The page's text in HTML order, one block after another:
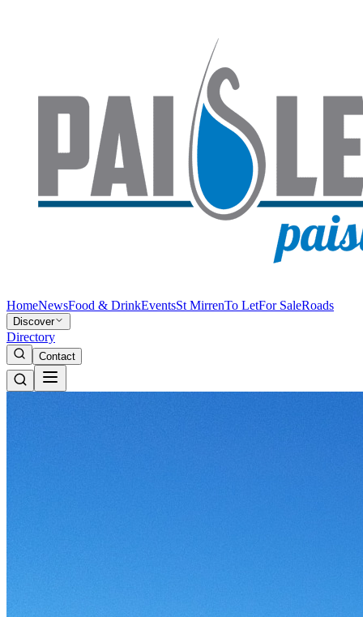
HomeNewsFood & DrinkEventsSt MirrenTo LetFor SaleRoads
Discover
Directory
Contact